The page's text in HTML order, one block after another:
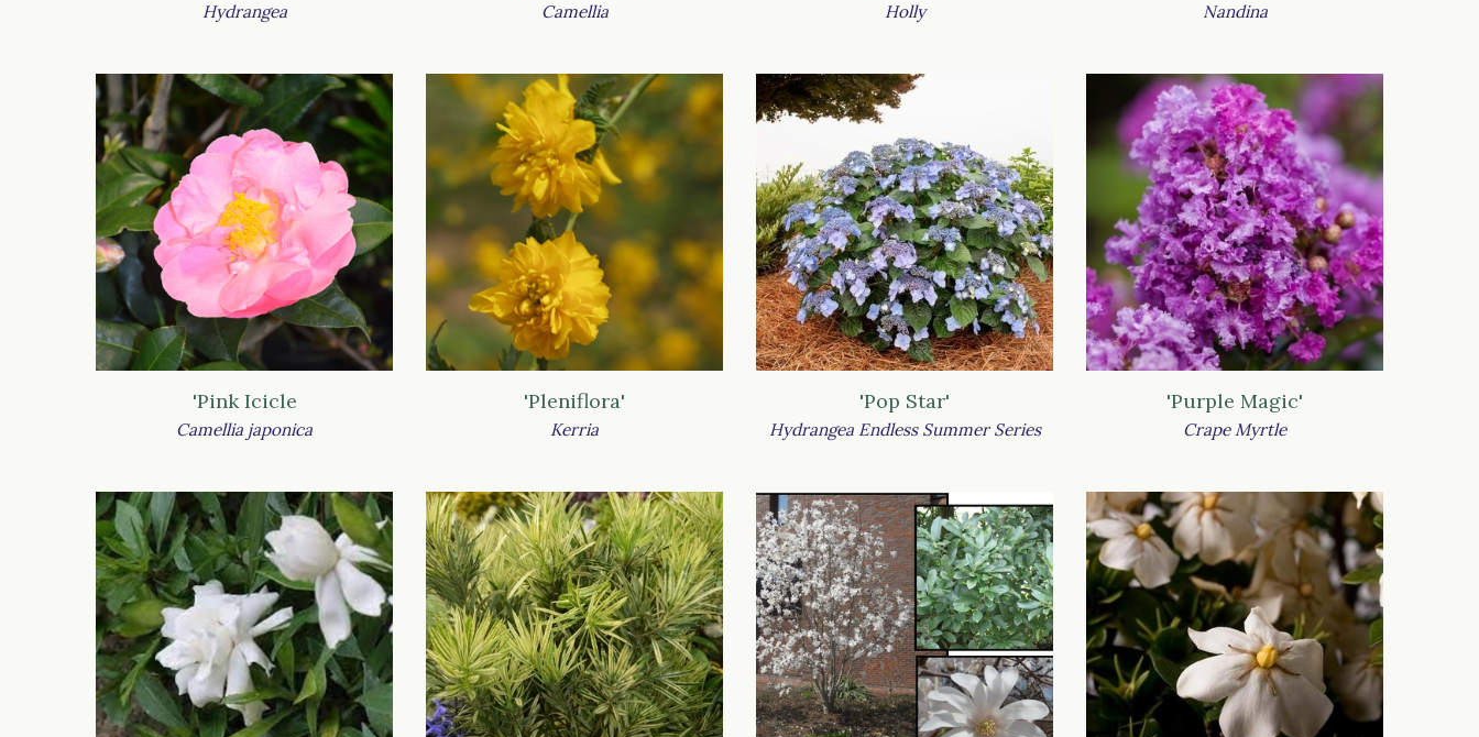
Hydrangea Camellia Holly Nandina
'Pink Icicle
Camellia japonica
'Pleniflora'
Kerria
'Pop Star'
Hydrangea Endless Summer Series
'Purple Magic'
Crape Myrtle